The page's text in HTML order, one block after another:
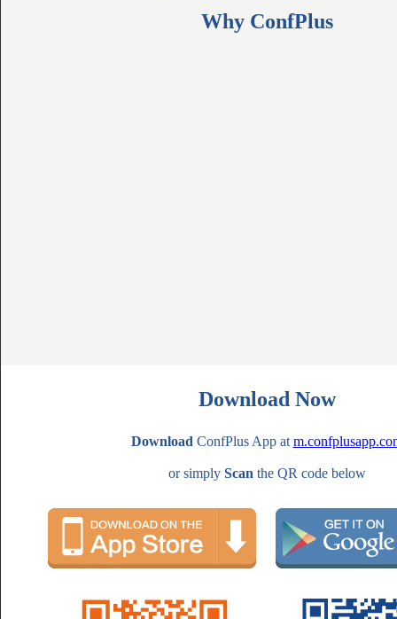
Why ConfPlus
Download Now
Download ConfPlus App at
or simply Scan the QR code below